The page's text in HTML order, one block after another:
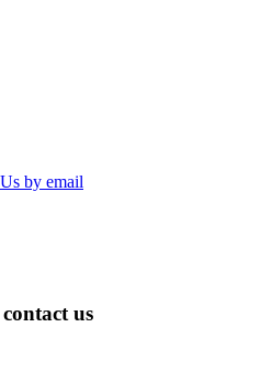
by email
us